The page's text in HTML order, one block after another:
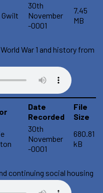
30th
November
-0001
7.45
MB
War 1 and history from
Date
Recorded
File
Size
30th
November
-0001
680.81
kB
continuing social housing